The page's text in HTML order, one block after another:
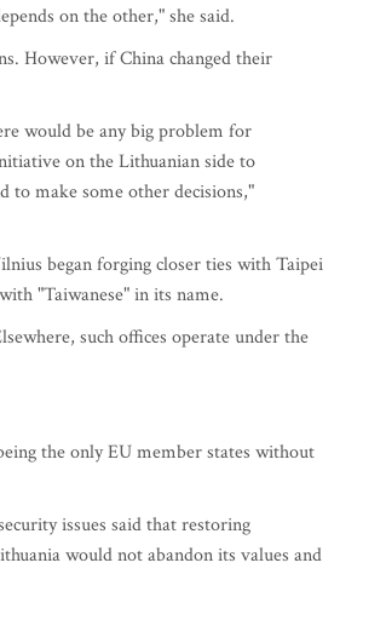
on the other," she said.
However, if China changed their
would be any big problem for
on the Lithuanian side to
to make some other decisions,"
began forging closer ties with Taipei
"Taiwanese" in its name.
such offices operate under the
the only EU member states without
issues said that restoring
would not abandon its values and